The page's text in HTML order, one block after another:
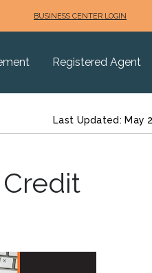
BUSINESS CENTER LOGIN
Registered Agent
Last Updated: May